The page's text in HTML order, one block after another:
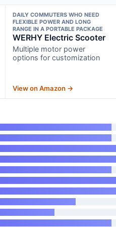
DAILY COMMUTERS WHO NEED
FLEXIBLE POWER AND LONG
RANGE IN A PORTABLE PACKAGE
WERHY Electric Scooter
Multiple motor power
options for customization
View on Amazon →